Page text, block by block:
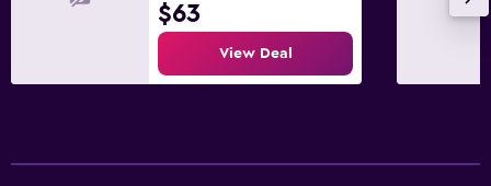
$63
View Deal